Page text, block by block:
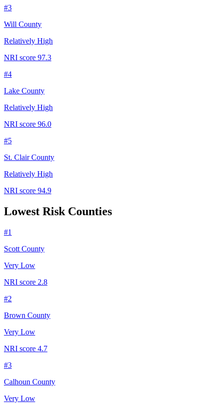
#3
Will County
Relatively High
NRI score 97.3
#4
Lake County
Relatively High
NRI score 96.0
#5
St. Clair County
Relatively High
NRI score 94.9
Lowest Risk Counties
#1
Scott County
Very Low
NRI score 2.8
#2
Brown County
Very Low
NRI score 4.7
#3
Calhoun County
Very Low